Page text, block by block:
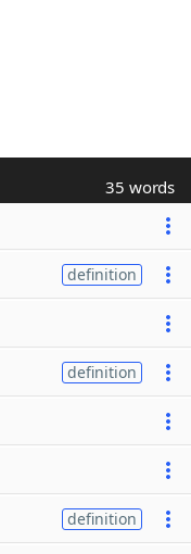
35 words
definition
definition
definition